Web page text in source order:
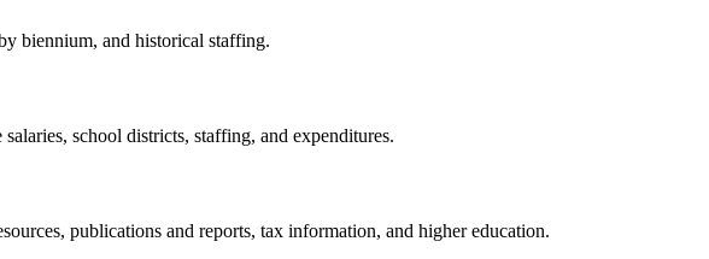
biennium, and historical staffing.
school districts, staffing, and expenditures.
publications and reports, tax information, and higher education.